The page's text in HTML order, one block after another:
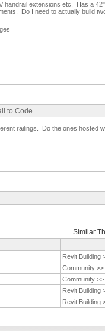
handrail extensions etc. Has a
Do I need to actually build
to Code
railings. Do the ones hosted
Similar
Revit Building
Community >>
Community >>
Revit Building
Revit Building